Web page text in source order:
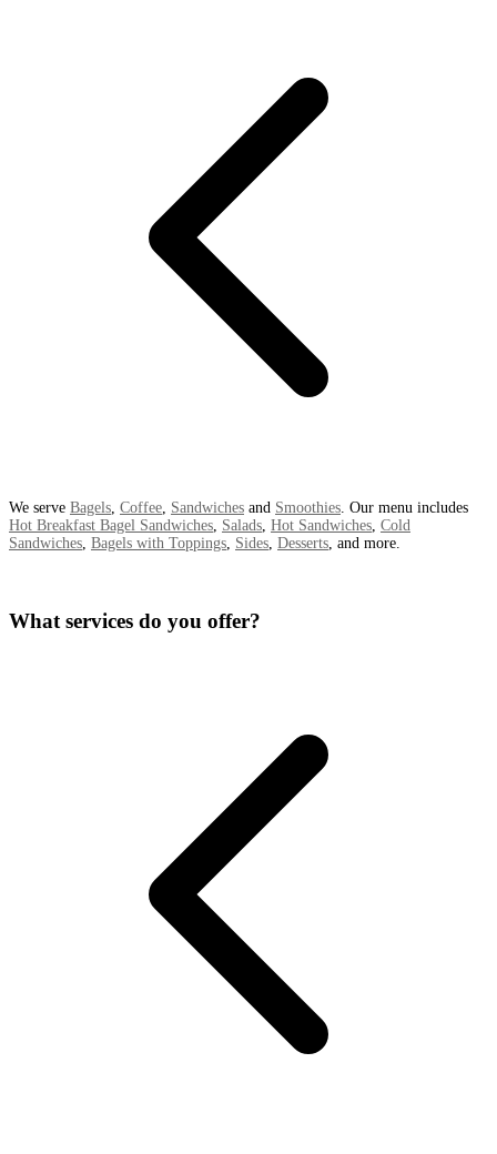
We serve Bagels, Coffee, Sandwiches and Smoothies. Our menu includes
Hot Breakfast Bagel Sandwiches, Salads, Hot Sandwiches, Cold
Sandwiches, Bagels with Toppings, Sides, Desserts, and more.
What services do you offer?